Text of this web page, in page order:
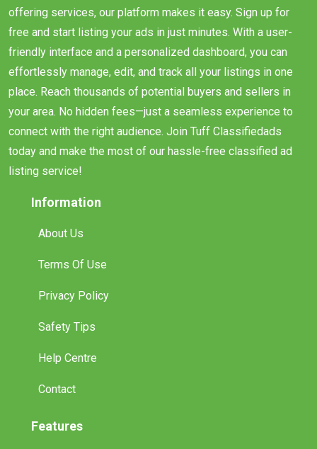
offering services, our platform makes it easy. Sign up for
free and start listing your ads in just minutes. With a user-
friendly interface and a personalized dashboard, you can
effortlessly manage, edit, and track all your listings in one
place. Reach thousands of potential buyers and sellers in
your area. No hidden fees—just a seamless experience to
connect with the right audience. Join Tuff Classifiedads
today and make the most of our hassle-free classified ad
listing service!
Information
About Us
Terms Of Use
Privacy Policy
Safety Tips
Help Centre
Contact
Features